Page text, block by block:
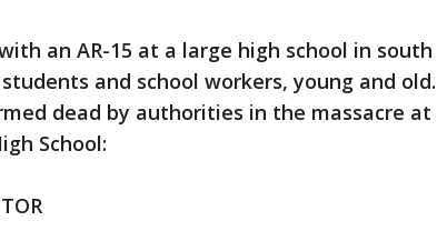
an AR-15 at a large high school in south
and school workers, young and old.
dead by authorities in the massacre at
School: